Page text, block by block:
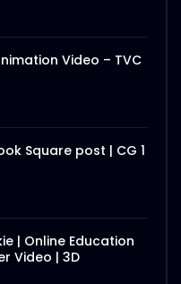
Video – TVC
Square post | CG 1
| Online Education
Video | 3D